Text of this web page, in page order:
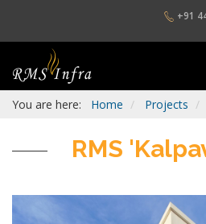
+91
You are here: Home Projects
RMS